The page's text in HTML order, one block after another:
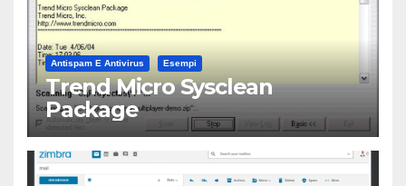
Antispam E Antivirus Esempi
Trend Micro Sysclean
Package